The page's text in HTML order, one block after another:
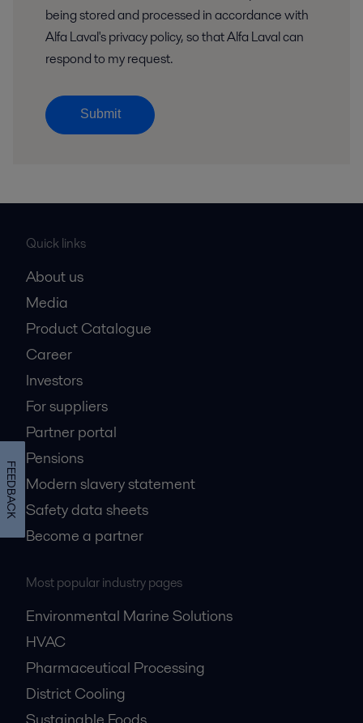
being stored and processed in accordance with
Alfa Laval's privacy policy, so that Alfa Laval can
respond to my request.
Submit
Quick links
About us
Media
Product Catalogue
Career
Investors
For suppliers
Partner portal
Pensions
Modern slavery statement
Safety data sheets
Become a partner
Most popular industry pages
Environmental Marine Solutions
HVAC
Pharmaceutical Processing
District Cooling
FEEDBACK